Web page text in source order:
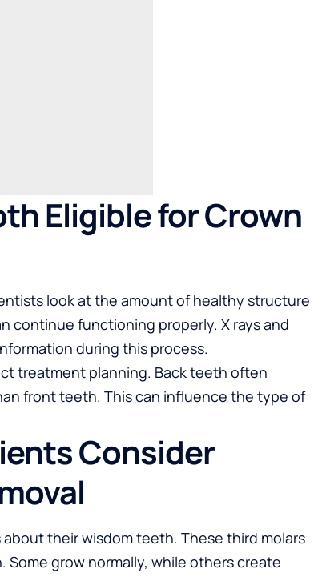
Eligible for Crown
look at the amount of healthy structure
continue functioning properly. X rays and
during this process.
treatment planning. Back teeth often
front teeth. This can influence the type of
Consider
their wisdom teeth. These third molars
grow normally, while others create